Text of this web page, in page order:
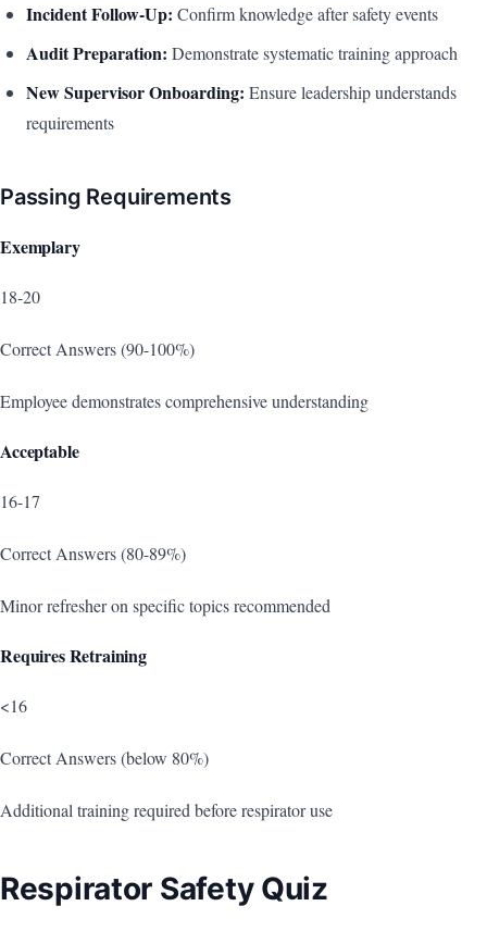
Incident Follow-Up: Confirm knowledge after safety events
Audit Preparation: Demonstrate systematic training approach
New Supervisor Onboarding: Ensure leadership understands
requirements
Passing Requirements
Exemplary
18-20
Correct Answers (90-100%)
Employee demonstrates comprehensive understanding
Acceptable
16-17
Correct Answers (80-89%)
Minor refresher on specific topics recommended
Requires Retraining
<16
Correct Answers (below 80%)
Additional training required before respirator use
Respirator Safety Quiz